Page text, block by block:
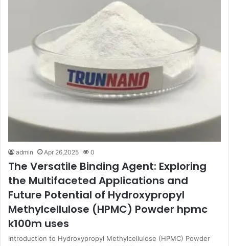
admin Apr 26,2025 0
The Versatile Binding Agent: Exploring
the Multifaceted Applications and
Future Potential of Hydroxypropyl
Methylcellulose (HPMC) Powder hpmc
k100m uses
Introduction to Hydroxypropyl Methylcellulose (HPMC) Powder